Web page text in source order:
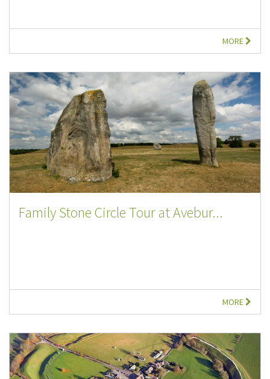
MORE
Family Stone Circle Tour at Avebur...
MORE